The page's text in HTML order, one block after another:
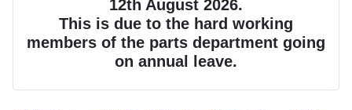
12th August 2026.
This is due to the hard working
members of the parts department going
on annual leave.